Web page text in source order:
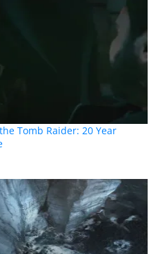
Tomb Raider: 20 Year